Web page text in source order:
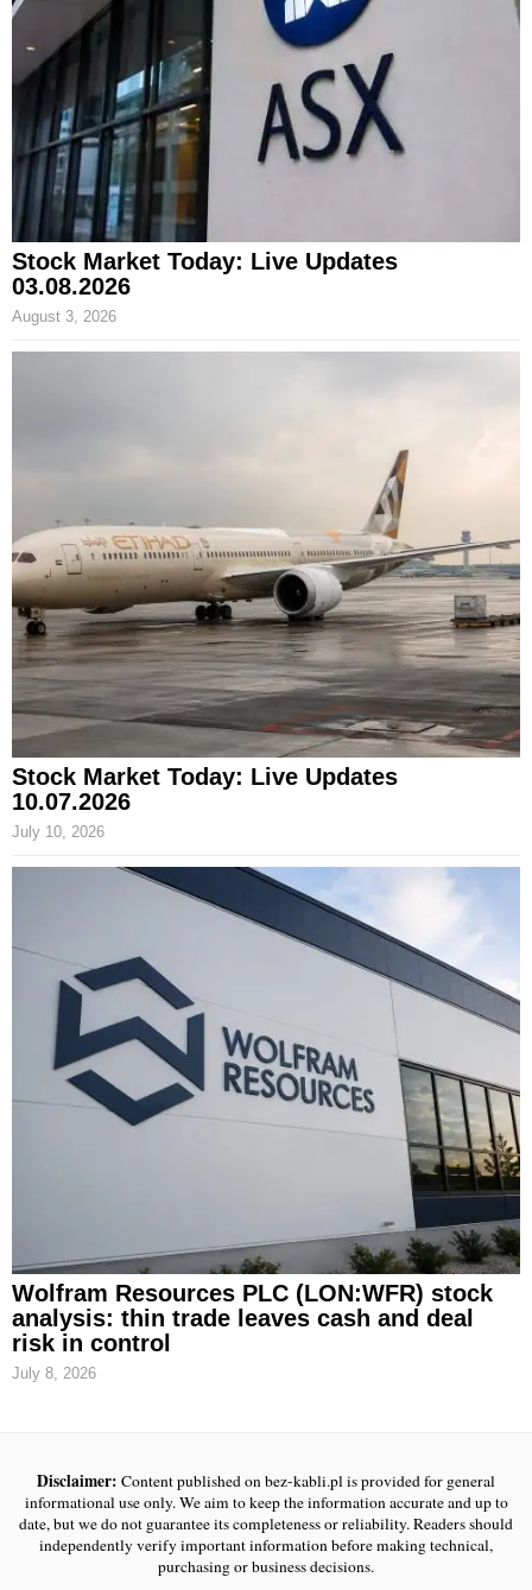
Stock Market Today: Live Updates
03.08.2026
August 3, 2026
Stock Market Today: Live Updates
10.07.2026
July 10, 2026
Wolfram Resources PLC (LON:WFR) stock
analysis: thin trade leaves cash and deal
risk in control
July 8, 2026
Disclaimer: Content published on bez-kabli.pl is provided for general
informational use only. We aim to keep the information accurate and up to
date, but we do not guarantee its completeness or reliability. Readers should
independently verify important information before making technical,
purchasing or business decisions.